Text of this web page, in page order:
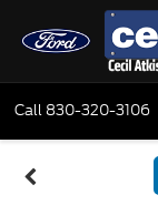
Call 830-320-3106